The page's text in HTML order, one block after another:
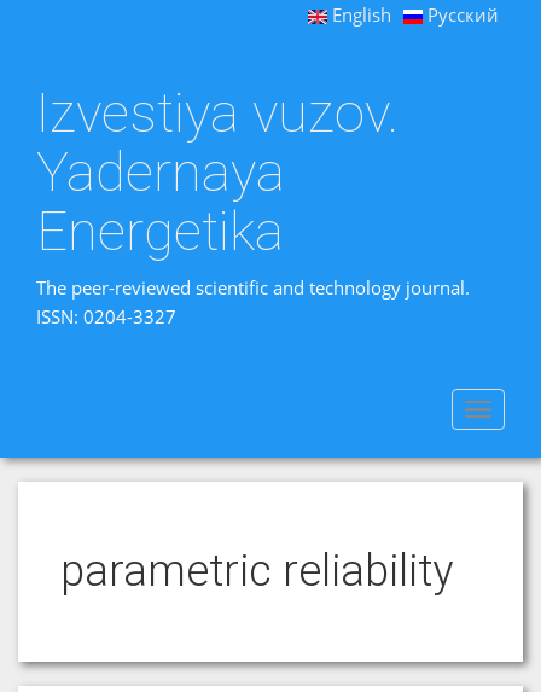
English Русский
Izvestiya vuzov.
Yadernaya
Energetika
The peer-reviewed scientific and technology journal.
ISSN: 0204-3327
Toggle
parametric reliability